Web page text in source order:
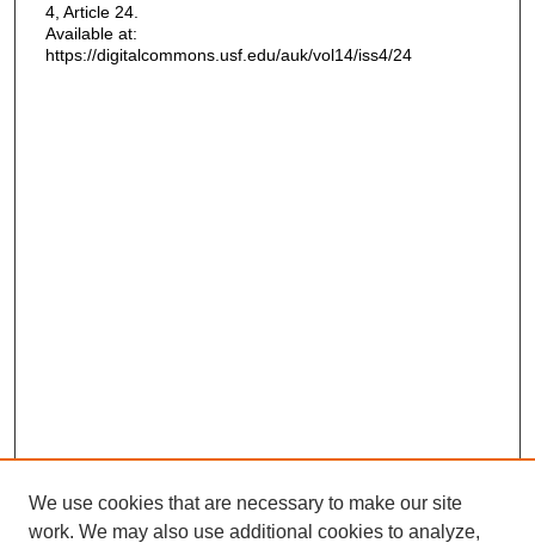
4, Article 24.
Available at:
https://digitalcommons.usf.edu/auk/vol14/iss4/24
We use cookies that are necessary to make our site
work. We may also use additional cookies to analyze,